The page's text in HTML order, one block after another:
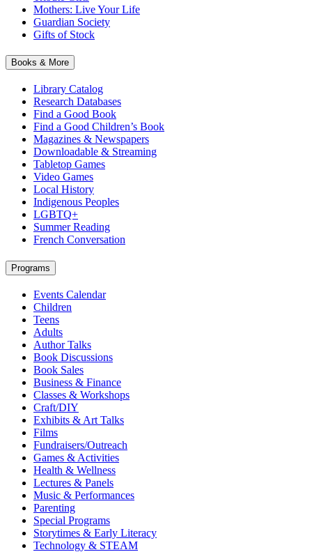
Mothers: Live Your Life
Guardian Society
Gifts of Stock
Books & More
Library Catalog
Research Databases
Find a Good Book
Find a Good Children’s Book
Magazines & Newspapers
Downloadable & Streaming
Tabletop Games
Video Games
Local History
Indigenous Peoples
LGBTQ+
Summer Reading
French Conversation
Programs
Events Calendar
Children
Teens
Adults
Author Talks
Book Discussions
Book Sales
Business & Finance
Classes & Workshops
Craft/DIY
Exhibits & Art Talks
Films
Fundraisers/Outreach
Games & Activities
Health & Wellness
Lectures & Panels
Music & Performances
Parenting
Special Programs
Storytimes & Early Literacy
Technology & STEAM